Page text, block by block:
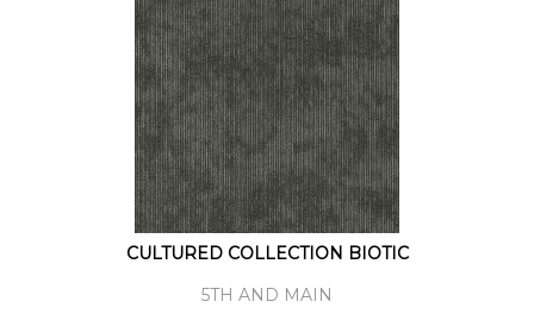
CULTURED COLLECTION BIOTIC
5TH AND MAIN